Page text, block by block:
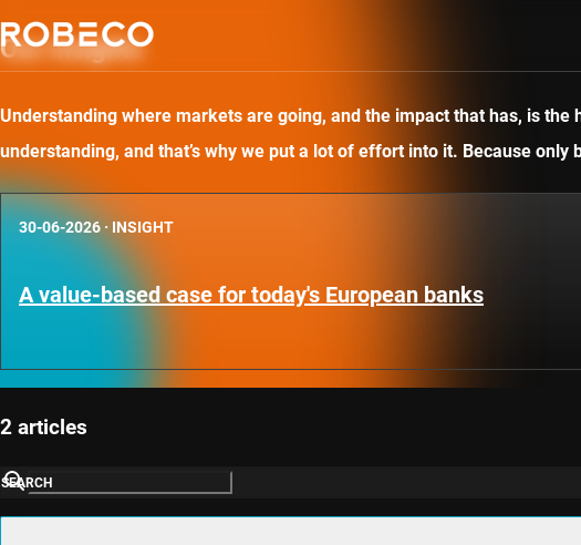
Our insights
Understanding where markets are going, and the impact that has, is
understanding, and that’s why we put a lot of effort into it. Because only
30-06-2026·INSIGHT
A value-based case for today's European banks
2 articles
SEARCH